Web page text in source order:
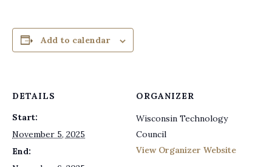
Add to calendar
DETAILS
Start:
November 5, 2025
End:
ORGANIZER
Wisconsin Technology
Council
View Organizer Website